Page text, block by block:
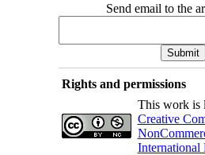
Send email to the
Rights and permissions
This work is
Creative
International